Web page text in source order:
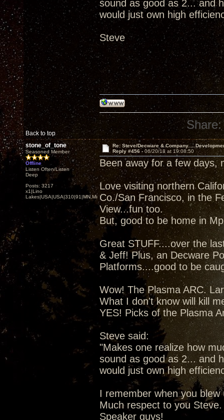
sound as good as 2... and
would just own high
Steve
Back to top
Share:
stone_of_tone
Seasoned Member
Offline
Listen Often/Listen
Deep
Posts: 3217
x1|Lino
Lakes|USA|USA|310|91|MN,Minnesota
Re: Steve/Decware &
Reply #456 - 06/20/18 at 19:08:50
Been away for a few days,
Love visiting northern
Co./San Francisco, in the
View...fun too.
But, good to be home in
Great STUFF....over the
& Jeff! Plus, an Decware
Platforms....good to be
Wow! The Plasma ARC.
What I don't know will kill
YES! Picks of the Plasma
Steve said:
"Makes one realize how
sound as good as 2... and
would just own high
I remember when you
Much respect to you
Speaker guys!